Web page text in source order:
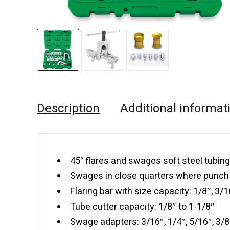
Description Additional
45° flares and swages soft steel
Swages in close quarters where
Flaring bar with size capacity: 1/8″, 3/
Tube cutter capacity: 1/8″ to 1-1/8″
Swage adapters: 3/16″, 1/4″, 5/16″, 3/